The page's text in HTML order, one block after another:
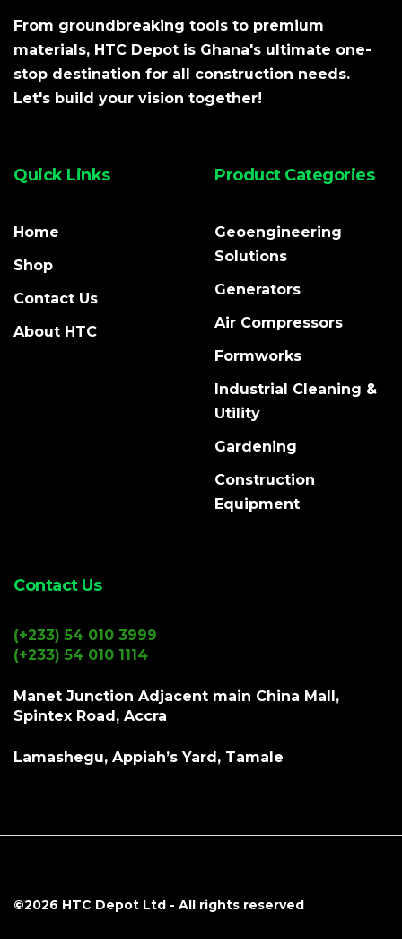
From groundbreaking tools to premium
materials, HTC Depot is Ghana's ultimate one-
stop destination for all construction needs.
Let's build your vision together!
Quick Links
Home
Shop
Contact Us
About HTC
Product Categories
Geoengineering
Solutions
Generators
Air Compressors
Formworks
Industrial Cleaning &
Utility
Gardening
Construction
Equipment
Contact Us
(+233) 54 010 3999
(+233) 54 010 1114
Manet Junction Adjacent main China Mall,
Spintex Road, Accra
Lamashegu, Appiah’s Yard, Tamale
©2026 HTC Depot Ltd - All rights reserved